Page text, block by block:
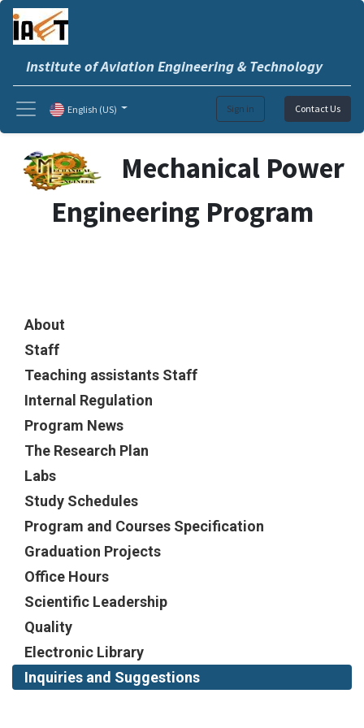
Institute of Aviation Engineering & Technology
Sign in Contact Us
English (US)
Mechanical Power
Engineering Program
About
Staff
Teaching assistants Staff
Internal Regulation
Program News
The Research Plan
Labs
Study Schedules
Program and Courses Specification
Graduation Projects
Office Hours
Scientific Leadership
Quality
Electronic Library
Inquiries and Suggestions